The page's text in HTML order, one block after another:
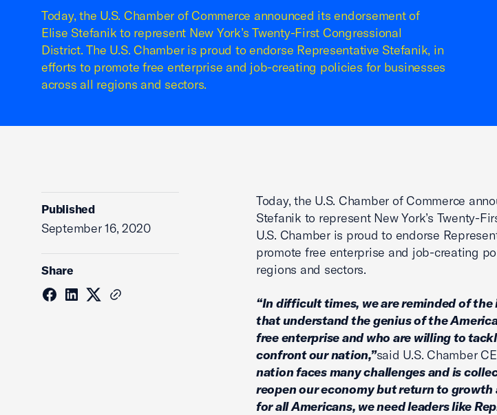
Today, the U.S. Chamber of Commerce announced its endorsement of
Elise Stefanik to represent New York’s Twenty-First Congressional
District. The U.S. Chamber is proud to endorse Representative Stefanik, in
efforts to promote free enterprise and job-creating policies for businesses
across all regions and sectors.
Published
September 16, 2020
Share
Today, the U.S. Chamber of Commerce
Stefanik to represent New York’s Twenty-
U.S. Chamber is proud to endorse
promote free enterprise and job-creating
regions and sectors.
“In difficult times, we are reminded of
that understand the genius of the
free enterprise and who are willing to
confront our nation,”said U.S. Chamber
nation faces many challenges and is
reopen our economy but return to
for all Americans, we need leaders like